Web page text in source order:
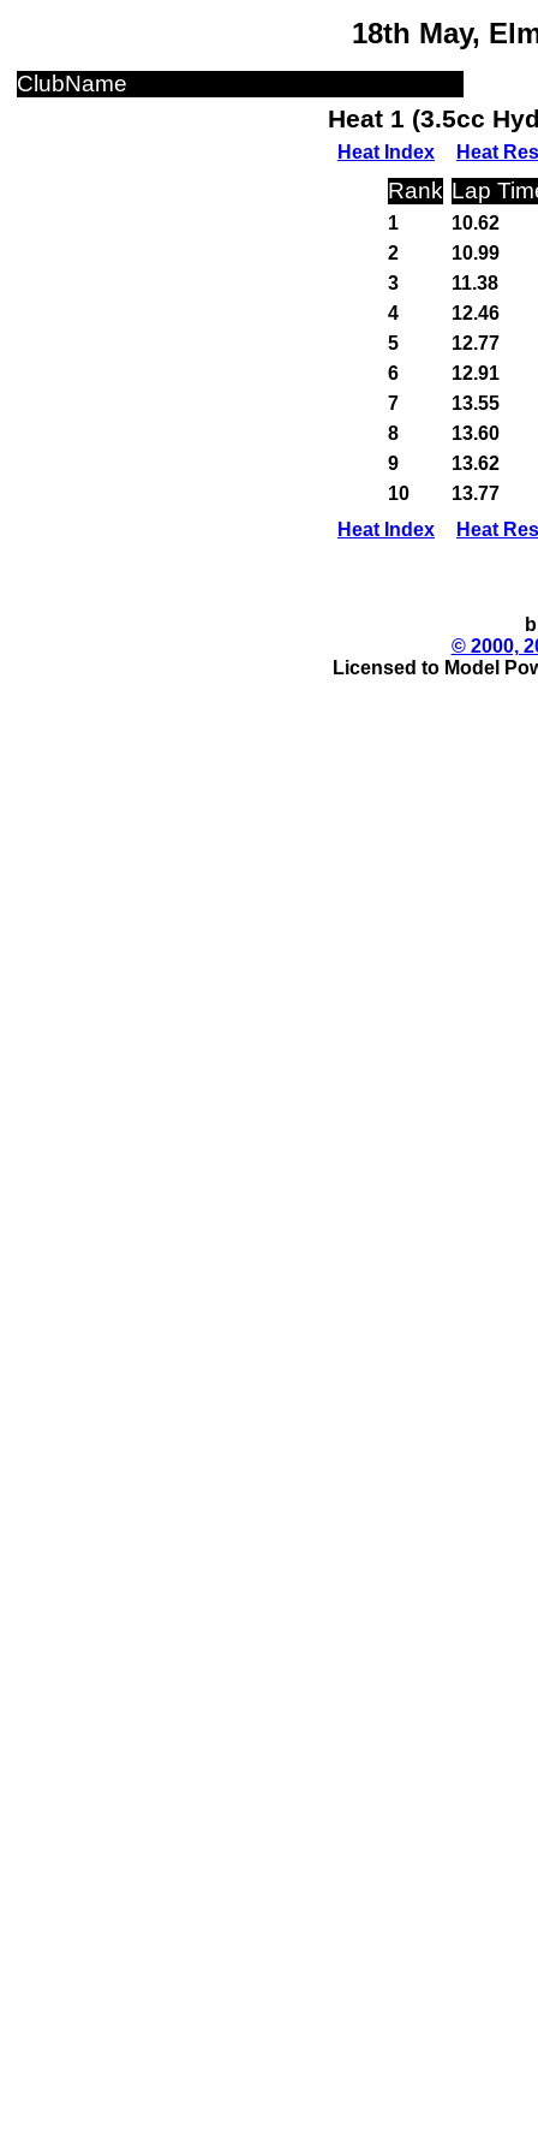
18th May,
ClubName
Heat 1 (3.5cc
Heat Index Heat
Rank Lap
1
10.62
2
10.99
3
11.38
4
12.46
5
12.77
6
12.91
7
13.55
8
13.60
9
13.62
10
13.77
Heat Index
Heat
© 2000,
Licensed to Model